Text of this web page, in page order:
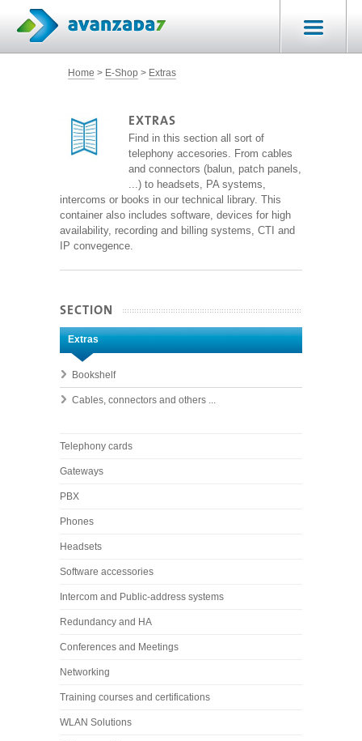
Home E-Shop Extras
EXTRAS
Find in this section all sort of
telephony accesories. From cables
and connectors (balun, patch panels,
...) to headsets, PA systems,
intercoms or books in our technical library. This
container also includes software, devices for high
availability, recording and billing systems, CTI and
IP convegence.
SECTION
Extras
Bookshelf
Cables, connectors and others ...
Telephony cards
Gateways
PBX
Phones
Headsets
Software accessories
Intercom and Public-address systems
Redundancy and HA
Conferences and Meetings
Networking
Training courses and certifications
WLAN Solutions